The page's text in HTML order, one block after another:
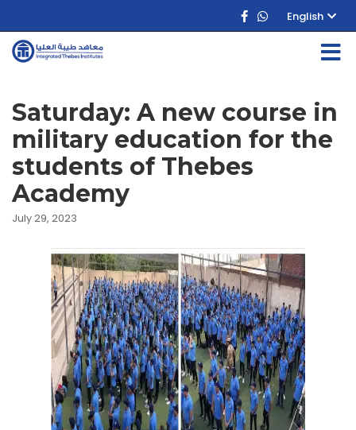
English
Saturday: A new course in
military education for the
students of Thebes
Academy
July 29, 2023